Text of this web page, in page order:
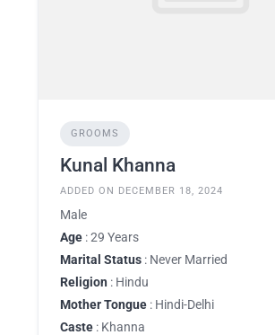
GROOMS
Kunal Khanna
ADDED ON DECEMBER 18, 2024
Male
Age : 29 Years
Marital Status : Never Married
Religion : Hindu
Mother Tongue : Hindi-Delhi
Caste : Khanna